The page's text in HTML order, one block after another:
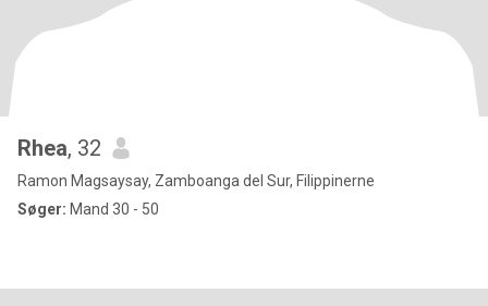
Rhea, 32
Ramon Magsaysay, Zamboanga del Sur, Filippinerne
Søger: Mand 30 - 50